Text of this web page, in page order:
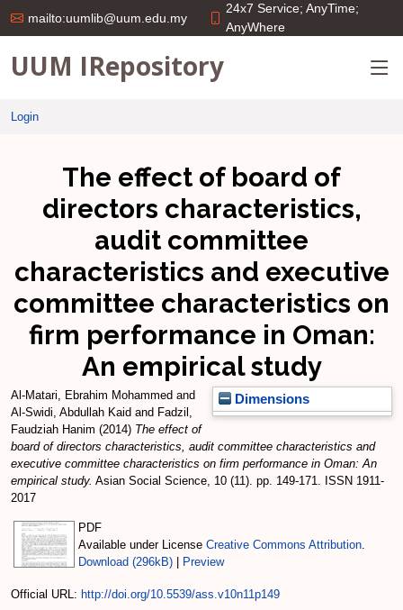
mailto:uumlib@uum.edu.my
24x7 Service; AnyTime;
AnyWhere
UUM IRepository
Login
The effect of board of
directors characteristics,
audit committee
characteristics and executive
committee characteristics on
firm performance in Oman:
An empirical study
Dimensions
Al-Matari, Ebrahim Mohammed and
Al-Swidi, Abdullah Kaid and Fadzil,
Faudziah Hanim (2014) The effect of
board of directors characteristics, audit committee characteristics and
executive committee characteristics on firm performance in Oman: An
empirical study. Asian Social Science, 10 (11). pp. 149-171. ISSN 1911-
2017
PDF
Available under License Creative Commons Attribution
Download (296kB)
Preview
Official URL: http://doi.org/10.5539/ass.v10n11p149